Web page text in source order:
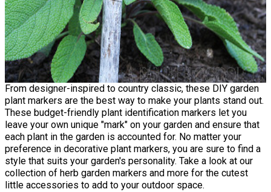
From designer-inspired to country classic, these DIY garden
plant markers are the best way to make your plants stand out.
These budget-friendly plant identification markers let you
leave your own unique "mark" on your garden and ensure that
each plant in the garden is accounted for. No matter your
preference in decorative plant markers, you are sure to find a
style that suits your garden's personality. Take a look at our
collection of herb garden markers and more for the cutest
little accessories to add to your outdoor space.